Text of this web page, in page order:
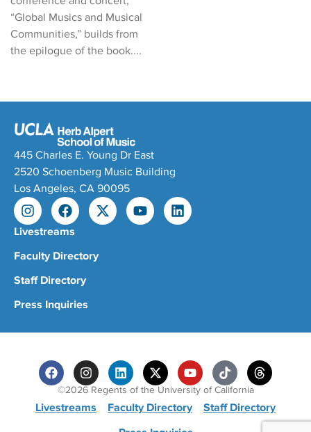
“Global Musics and Musical
Communities,” builds from
the epilogue of the book....
445 Charles E. Young Dr East
2520 Schoenberg Music Building
Los Angeles, CA 90095
Livestreams
Faculty Directory
Staff Directory
Press Inquiries
©2026 Regents of the University of California
Livestreams Faculty Directory
Staff Directory